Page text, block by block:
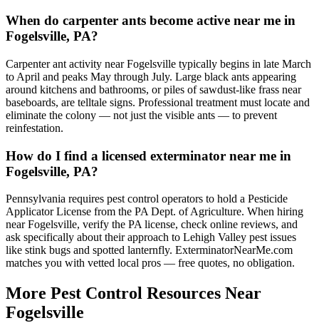
When do carpenter ants become active near me in
Fogelsville, PA?
Carpenter ant activity near Fogelsville typically begins in late March
to April and peaks May through July. Large black ants appearing
around kitchens and bathrooms, or piles of sawdust-like frass near
baseboards, are telltale signs. Professional treatment must locate and
eliminate the colony — not just the visible ants — to prevent
reinfestation.
How do I find a licensed exterminator near me in
Fogelsville, PA?
Pennsylvania requires pest control operators to hold a Pesticide
Applicator License from the PA Dept. of Agriculture. When hiring
near Fogelsville, verify the PA license, check online reviews, and
ask specifically about their approach to Lehigh Valley pest issues
like stink bugs and spotted lanternfly. ExterminatorNearMe.com
matches you with vetted local pros — free quotes, no obligation.
More Pest Control Resources Near
Fogelsville